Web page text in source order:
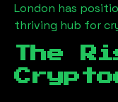
London has
thriving hub for
The